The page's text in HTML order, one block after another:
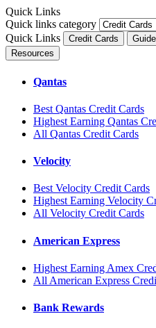
Quick Links
Quick links category
Quick Links
Credit Cards
Resources
Qantas
Best Qantas Credit Cards
Highest Earning Qantas
All Qantas Credit Cards
Velocity
Best Velocity Credit Cards
Highest Earning Velocity
All Velocity Credit Cards
American Express
Highest Earning Amex
All American Express
Bank Rewards